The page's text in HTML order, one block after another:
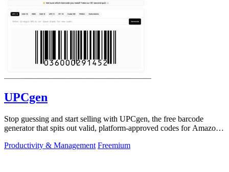
UPCgen
Stop guessing and start selling with UPCgen, the free barcode
generator that spits out valid, platform-approved codes for Amazon,
Productivity & Management Freemium